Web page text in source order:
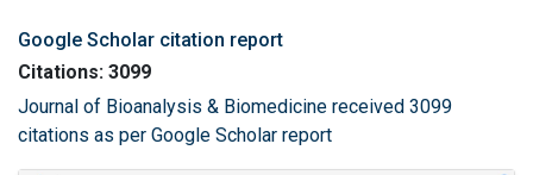
Google Scholar citation report
Citations: 3099
Journal of Bioanalysis & Biomedicine received 3099
citations as per Google Scholar report